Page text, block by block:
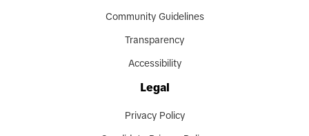
Community Guidelines
Transparency
Accessibility
Legal
Privacy Policy